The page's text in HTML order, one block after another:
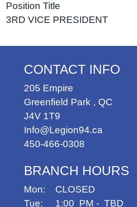
Position Title
3RD VICE PRESIDENT
CONTACT INFO
205 Empire
Greenfield Park , QC
J4V 1T9
Info@Legion94.ca
450-466-0308
BRANCH HOURS
Mon: CLOSED
Tue: 1:00 PM - TBD